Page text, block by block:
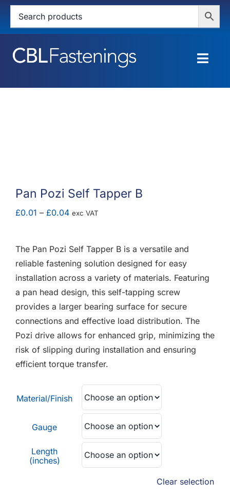
Skip
content
HOME
CONTACT
MY ACCOUNT
BASKET
Pan Pozi Self Tapper B
£0.01 – £0.04Price
through
£0.04
exc VAT
The Pan Pozi Self Tapper B is a versatile and
reliable fastening solution designed for easy
installation across a variety of materials. Featuring
a pan head design, this self-tapping screw
provides a larger bearing surface for secure
connections and effective load distribution. The
Pozi drive allows for enhanced grip, minimizing the
risk of slipping during installation and ensuring
efficient torque transfer.
Material/Finish
Gauge
Length
(inches)
Clear selection